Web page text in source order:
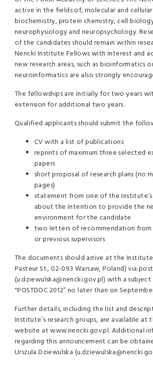
active in the fields of, molecular and
biochemistry, protein chemistry, cell
neurophysiology and neuropsychology.
of the candidates should remain within
Nencki Institute Fellows with interest and
new research areas, such as bioinformatics
neuroinformatics are also strongly
The fellowships are initially for two years
extension for additional two years.
Qualified applicants should submit the
CV with a list of publications
reprints of maximum three selected
papers
short proposal of research plans (no
pages)
statement from one of the
about the intention to provide the
environment for the candidate
two letters of recommendation from
or previous supervisors
The documents should arrive at the
Pasteur St., 02-093 Warsaw, Poland) via
(u.dziewulska@nencki.gov.pl) with a
"POSTDOC 2012” no later than on
Further details, including the list and
Institute’s research groups, are available at
website at www.nencki.gov.pl. Additional
regarding this announcement can be
Urszula Dziewulska